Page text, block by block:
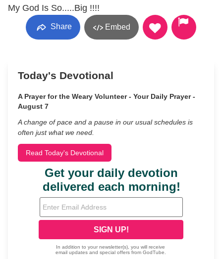
My God Is So.....Big !!!!
Share Embed
Today's Devotional
A Prayer for the Weary Volunteer - Your Daily Prayer -
August 7
A change of pace and a pause in our usual schedules is
often just what we need.
Read Today's Devotional